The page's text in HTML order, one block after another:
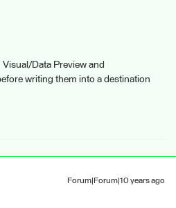
Data Preview and
writing them into a destination
Forum|Forum|10 years ago